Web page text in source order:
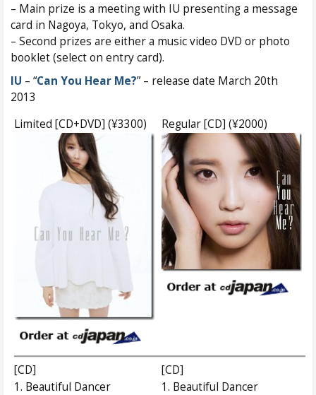
– Main prize is a meeting with IU presenting a message
card in Nagoya, Tokyo, and Osaka.
– Second prizes are either a music video DVD or photo
booklet (select on entry card).
IU – “Can You Hear Me?” – release date March 20th
2013
Limited [CD+DVD] (¥3300)
Regular [CD] (¥2000)
[CD]
1. Beautiful Dancer
[CD]
1. Beautiful Dancer